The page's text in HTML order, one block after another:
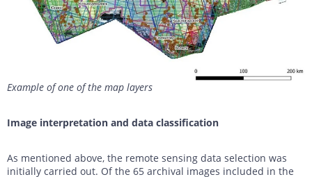
Example of one of the map layers
Image interpretation and data classification
As mentioned above, the remote sensing data selection was
initially carried out. Of the 65 archival images included in the